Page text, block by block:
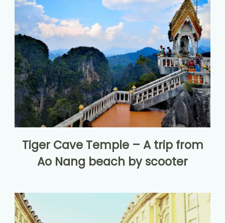
Tiger Cave Temple – A trip from
Ao Nang beach by scooter